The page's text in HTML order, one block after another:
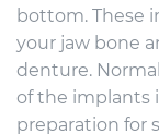
bottom. These
your jaw bone
denture.
of the implants
preparation for